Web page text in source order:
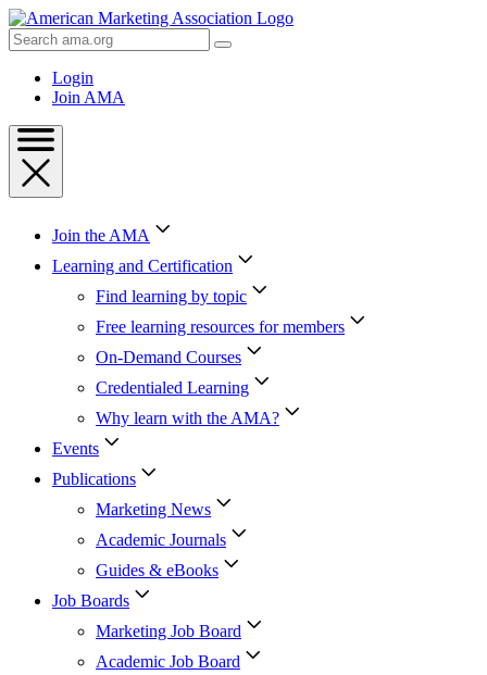
Skip
to
Content
Skip
Search
AMA
Login
Join AMA
Join the AMA
Learning and Certification
Find learning by topic
Free learning resources for members
On-Demand Courses
Credentialed Learning
Why learn with the AMA?
Events
Publications
Marketing News
Academic Journals
Guides & eBooks
Job Boards
Marketing Job Board
Academic Job Board